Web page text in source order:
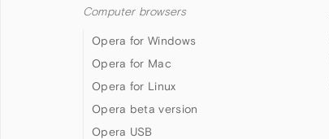
Computer browsers
Opera for Windows
Opera for Mac
Opera for Linux
Opera beta version
Opera USB